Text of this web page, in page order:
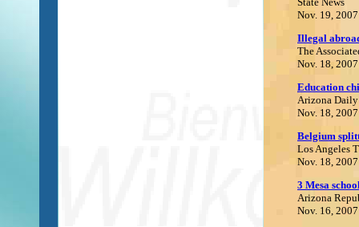
Nov. 19, 2007
Illegal
The
Nov. 18, 2007
Education
Arizona Daily
Nov. 18, 2007
Belgium
Los Angeles
Nov. 18, 2007
3 Mesa
Arizona
Nov. 16, 2007